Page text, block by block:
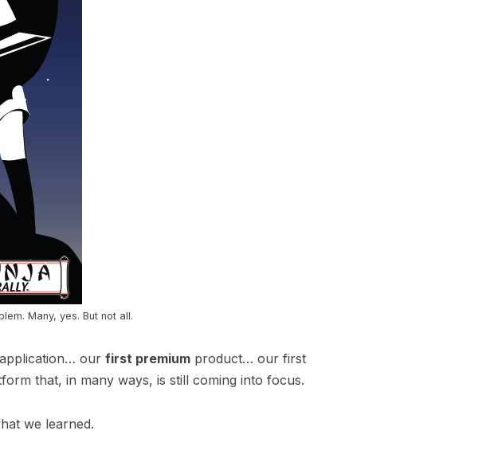
Many, yes. But not all.
application… our first premium product… our first
that, in many ways, is still coming into focus.
we learned.